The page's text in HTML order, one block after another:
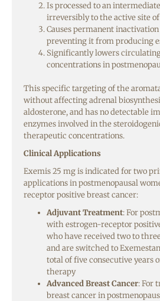
Is processed to an
irreversibly to the active site
Causes permanent
preventing it from producing
Significantly lowers
concentrations in
This specific targeting of the
without affecting adrenal
aldosterone, and has no detectable
enzymes involved in the
therapeutic concentrations.
Clinical Applications
Exemis 25 mg is indicated for two
applications in postmenopausal
receptor positive breast cancer:
Adjuvant Treatment: For
with estrogen-receptor
who have received two to
and are switched to
total of five consecutive years
therapy
Advanced Breast Cancer: For
breast cancer in